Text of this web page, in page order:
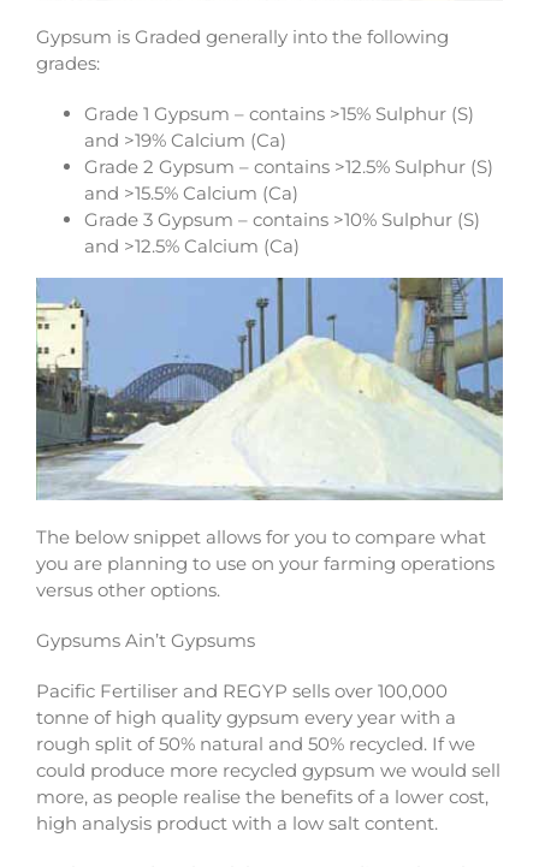
Gypsum is Graded generally into the following
grades:
Grade 1 Gypsum – contains >15% Sulphur (S)
and >19% Calcium (Ca)
Grade 2 Gypsum – contains >12.5% Sulphur (S)
and >15.5% Calcium (Ca)
Grade 3 Gypsum – contains >10% Sulphur (S)
and >12.5% Calcium (Ca)
The below snippet allows for you to compare what
you are planning to use on your farming operations
versus other options.
Gypsums Ain’t Gypsums
Pacific Fertiliser and REGYP sells over 100,000
tonne of high quality gypsum every year with a
rough split of 50% natural and 50% recycled. If we
could produce more recycled gypsum we would sell
more, as people realise the benefits of a lower cost,
high analysis product with a low salt content.